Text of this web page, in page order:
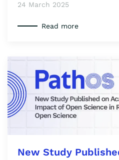
24 March 2025
Read more
New Study